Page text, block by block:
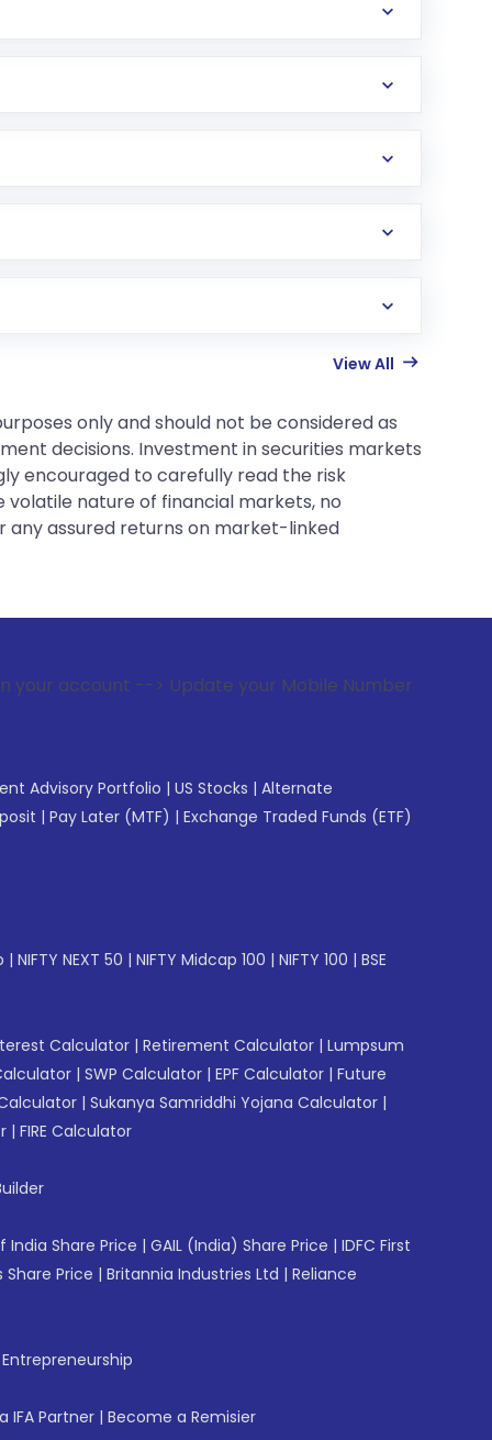
View All
only and should not be considered as
decisions. Investment in securities markets
encouraged to carefully read the risk
nature of financial markets, no
any assured returns on market-linked
--> Update your Mobile Number with your Stock
Advisory Portfolio | US Stocks | Alternate
| Pay Later (MTF) | Exchange Traded Funds (ETF)
| NIFTY NEXT 50 | NIFTY Midcap 100 | NIFTY 100 | BSE
Calculator | Retirement Calculator | Lumpsum
| SWP Calculator | EPF Calculator | Future
Calculator | Sukanya Samriddhi Yojana Calculator |
| FIRE Calculator
India Share Price | GAIL (India) Share Price | IDFC First
Share Price | Britannia Industries Ltd | Reliance
IFA Partner | Become a Remisier